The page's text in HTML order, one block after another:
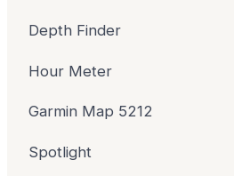
Depth Finder
Hour Meter
Garmin Map 5212
Spotlight